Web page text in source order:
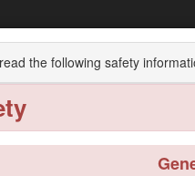
the following safety
Workman®